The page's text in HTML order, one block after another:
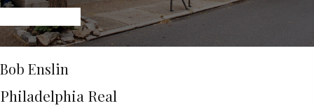
Bob Enslin
Philadelphia Real